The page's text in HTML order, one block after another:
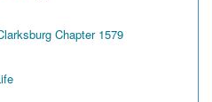
Chapter 1579